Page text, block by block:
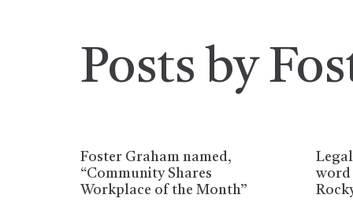
Posts by
Foster Graham named,
“Community Shares
Workplace of the Month”
word